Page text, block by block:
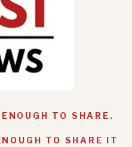
TO SHARE.
TO SHARE IT